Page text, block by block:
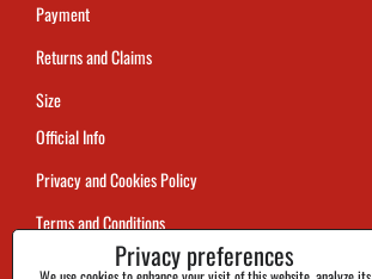
Payment
Returns and Claims
Size
Official Info
Privacy and Cookies Policy
Terms and Conditions
Tracking
Privacy preferences